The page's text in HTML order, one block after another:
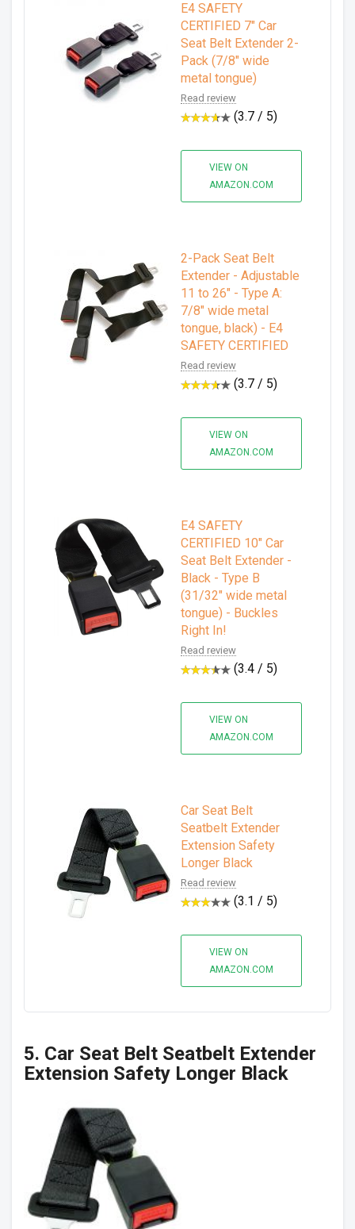
E4 SAFETY
CERTIFIED 7" Car
Seat Belt Extender 2-
Pack (7/8" wide
metal tongue)
Read review
(3.7 / 5)
VIEW ON
AMAZON.COM
2-Pack Seat Belt
Extender - Adjustable
11 to 26" - Type A:
7/8" wide metal
tongue, black) - E4
SAFETY CERTIFIED
Read review
(3.7 / 5)
VIEW ON
AMAZON.COM
E4 SAFETY
CERTIFIED 10" Car
Seat Belt Extender -
Black - Type B
(31/32" wide metal
tongue) - Buckles
Right In!
Read review
(3.4 / 5)
VIEW ON
AMAZON.COM
Car Seat Belt
Seatbelt Extender
Extension Safety
Longer Black
Read review
(3.1 / 5)
VIEW ON
AMAZON.COM
5. Car Seat Belt Seatbelt Extender
Extension Safety Longer Black